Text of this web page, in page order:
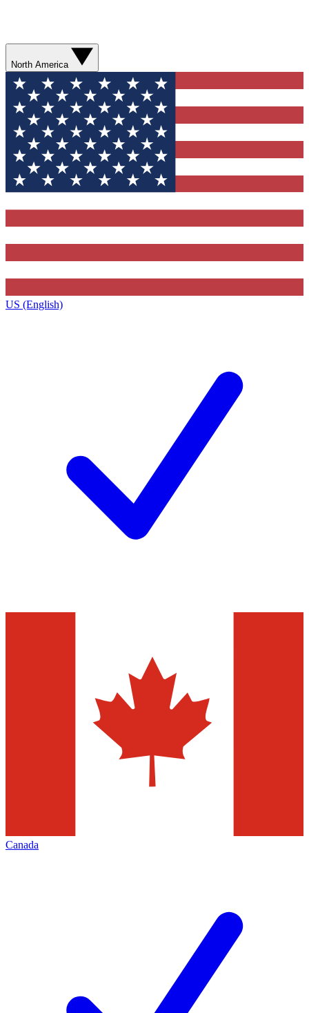
North America
US (English)
Canada